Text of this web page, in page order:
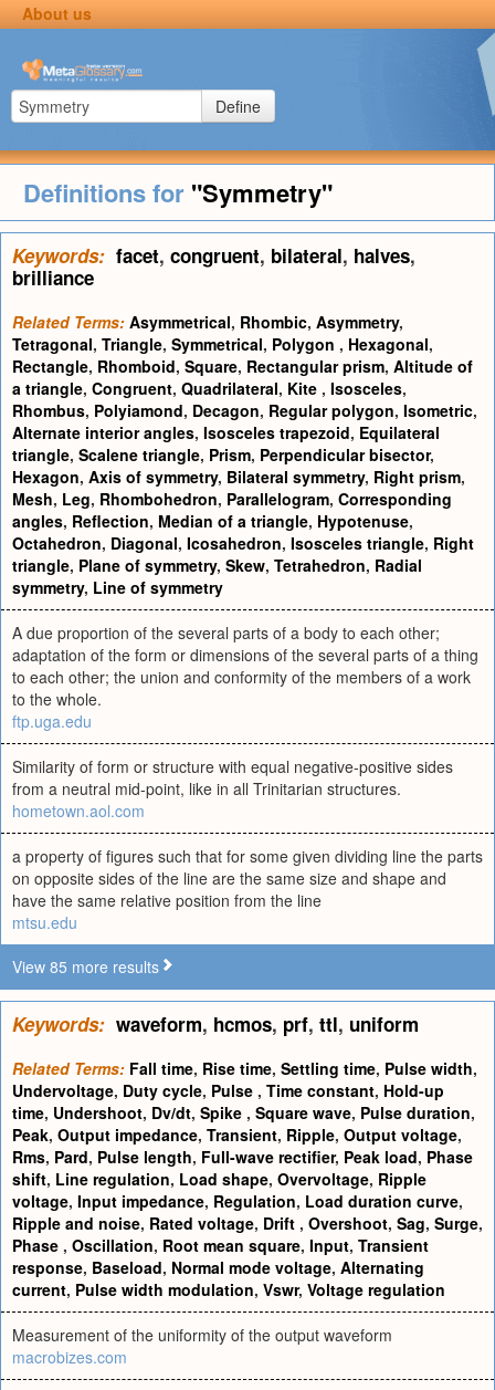
About us
Define
Definitions for "Symmetry"
Keywords: facet, congruent, bilateral, halves,
brilliance
Related Terms: Asymmetrical, Rhombic, Asymmetry,
Tetragonal, Triangle, Symmetrical, Polygon , Hexagonal,
Rectangle, Rhomboid, Square, Rectangular prism, Altitude of
a triangle, Congruent, Quadrilateral, Kite , Isosceles,
Rhombus, Polyiamond, Decagon, Regular polygon, Isometric,
Alternate interior angles, Isosceles trapezoid, Equilateral
triangle, Scalene triangle, Prism, Perpendicular bisector,
Hexagon, Axis of symmetry, Bilateral symmetry, Right prism,
Mesh, Leg, Rhombohedron, Parallelogram, Corresponding
angles, Reflection, Median of a triangle, Hypotenuse,
Octahedron, Diagonal, Icosahedron, Isosceles triangle, Right
triangle, Plane of symmetry, Skew, Tetrahedron, Radial
symmetry, Line of symmetry
A due proportion of the several parts of a body to each other;
adaptation of the form or dimensions of the several parts of a thing
to each other; the union and conformity of the members of a work
to the whole.
ftp.uga.edu
Similarity of form or structure with equal negative-positive sides
from a neutral mid-point, like in all Trinitarian structures.
hometown.aol.com
a property of figures such that for some given dividing line the parts
on opposite sides of the line are the same size and shape and
have the same relative position from the line
mtsu.edu
View 85 more results
Keywords: waveform, hcmos, prf, ttl, uniform
Related Terms: Fall time, Rise time, Settling time, Pulse width,
Undervoltage, Duty cycle, Pulse , Time constant, Hold-up
time, Undershoot, Dv/dt, Spike , Square wave, Pulse duration,
Peak, Output impedance, Transient, Ripple, Output voltage,
Rms, Pard, Pulse length, Full-wave rectifier, Peak load, Phase
shift, Line regulation, Load shape, Overvoltage, Ripple
voltage, Input impedance, Regulation, Load duration curve,
Ripple and noise, Rated voltage, Drift , Overshoot, Sag, Surge,
Phase , Oscillation, Root mean square, Input, Transient
response, Baseload, Normal mode voltage, Alternating
current, Pulse width modulation, Vswr, Voltage regulation
Measurement of the uniformity of the output waveform
macrobizes.com